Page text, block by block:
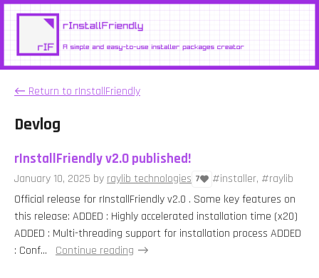
← Return to rInstallFriendly
Devlog
rInstallFriendly v2.0 published!
January 10, 2025 by raylib technologies 7
#installer, #raylib
Official release for rInstallFriendly v2.0 . Some key features on
this release: ADDED : Highly accelerated installation time (x20)
ADDED : Multi-threading support for installation process ADDED
: Conf...
Continue reading